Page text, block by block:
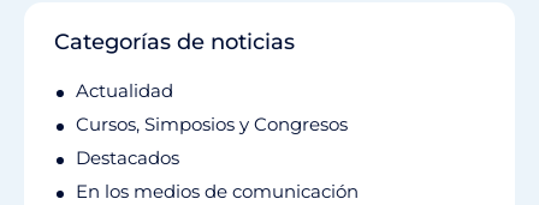
Categorías de noticias
Actualidad
Cursos, Simposios y Congresos
Destacados
En los medios de comunicación